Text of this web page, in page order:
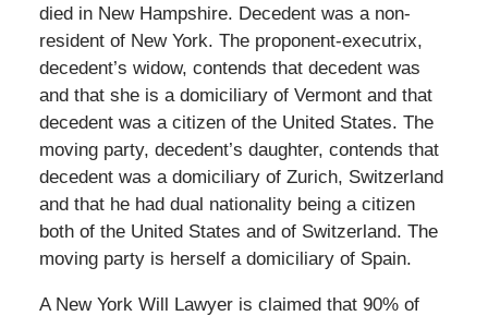
died in New Hampshire. Decedent was a non-
resident of New York. The proponent-executrix,
decedent’s widow, contends that decedent was
and that she is a domiciliary of Vermont and that
decedent was a citizen of the United States. The
moving party, decedent’s daughter, contends that
decedent was a domiciliary of Zurich, Switzerland
and that he had dual nationality being a citizen
both of the United States and of Switzerland. The
moving party is herself a domiciliary of Spain.
A New York Will Lawyer is claimed that 90% of